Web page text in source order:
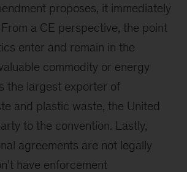
proposes, it immediately
a CE perspective, the point
enter and remain in the
commodity or energy
the largest exporter of
and plastic waste, the United
to the convention. Lastly,
agreements are not legally
have enforcement